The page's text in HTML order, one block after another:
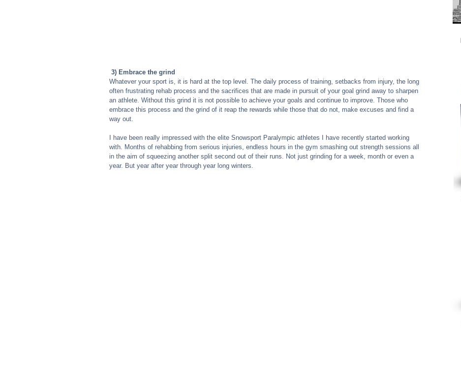
3) Embrace the grind
Whatever your sport is, it is hard at the top level. The daily process of training, setbacks from injury, the long
often frustrating rehab process and the sacrifices that are made in pursuit of your goal grind away to sharpen
an athlete. Without this grind it is not possible to achieve your goals and continue to improve. Those who
embrace this process and the grind of it reap the rewards while those that do not, make excuses and find a
way out.
I have been really impressed with the elite Snowsport Paralympic athletes I have recently started working
with. Months of rehabbing from serious injuries, endless hours in the gym smashing out strength sessions all
in the aim of squeezing another split second out of their runs. Not just grinding for a week, month or even a
year. But year after year through year long winters.